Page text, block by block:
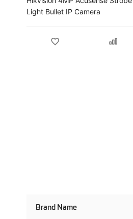
Light Bullet IP Camera
Brand Name